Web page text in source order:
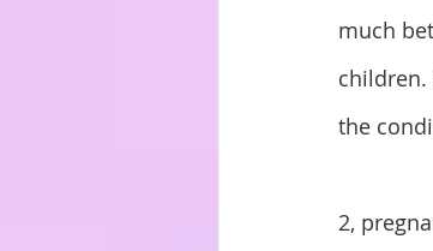
much
children.
the
2,